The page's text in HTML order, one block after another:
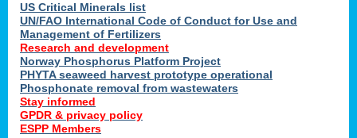
US Critical Minerals list
UN/FAO International Code of Conduct for Use and
Management of Fertilizers
Research and development
Norway Phosphorus Platform Project
PHYTA seaweed harvest prototype operational
Phosphonate removal from wastewaters
Stay informed
GPDR & privacy policy
ESPP Members